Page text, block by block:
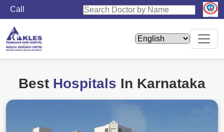
Call
Home Hospitals
Best Hospitals In Karnataka